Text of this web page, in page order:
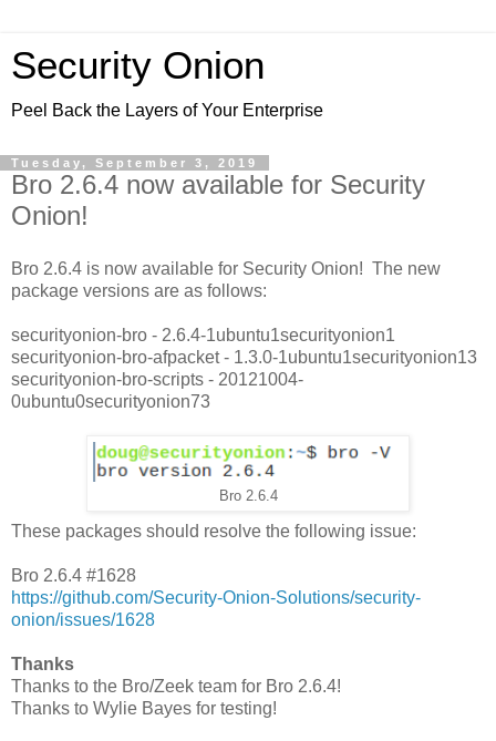
Security Onion
Peel Back the Layers of Your Enterprise
Tuesday, September 3, 2019
Bro 2.6.4 now available for Security
Onion!
Bro 2.6.4 is now available for Security Onion! The new
package versions are as follows:
securityonion-bro - 2.6.4-1ubuntu1securityonion1
securityonion-bro-afpacket - 1.3.0-1ubuntu1securityonion13
securityonion-bro-scripts - 20121004-
0ubuntu0securityonion73
Bro 2.6.4
These packages should resolve the following issue:
Bro 2.6.4 #1628
https://github.com/Security-Onion-Solutions/security-
onion/issues/1628
Thanks
Thanks to the Bro/Zeek team for Bro 2.6.4!
Thanks to Wylie Bayes for testing!